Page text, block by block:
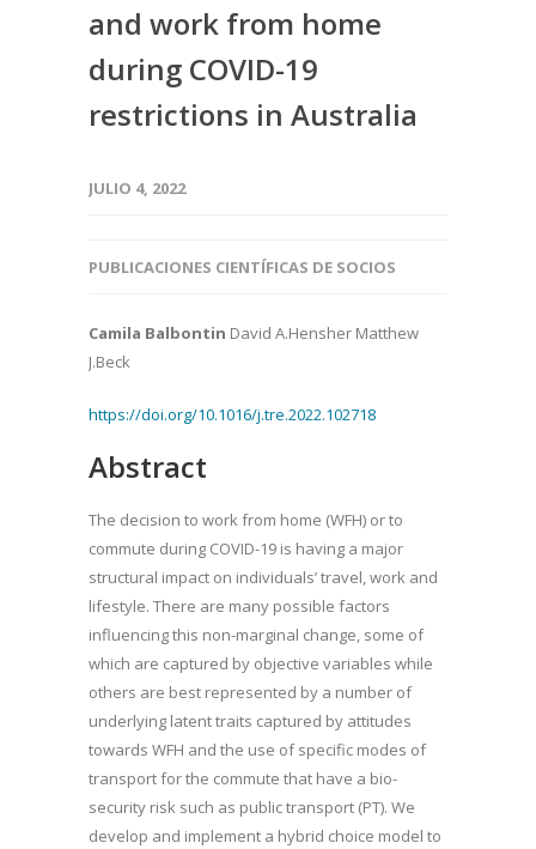
and work from home
during COVID-19
restrictions in Australia
JULIO 4, 2022
PUBLICACIONES CIENTÍFICAS DE SOCIOS
Camila Balbontin David A.Hensher Matthew
J.Beck
https://doi.org/10.1016/j.tre.2022.102718
Abstract
The decision to work from home (WFH) or to
commute during COVID-19 is having a major
structural impact on individuals’ travel, work and
lifestyle. There are many possible factors
influencing this non-marginal change, some of
which are captured by objective variables while
others are best represented by a number of
underlying latent traits captured by attitudes
towards WFH and the use of specific modes of
transport for the commute that have a bio-
security risk such as public transport (PT). We
develop and implement a hybrid choice model to